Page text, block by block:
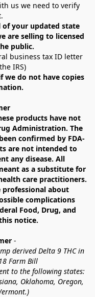
us we need to verify
your updated state
are selling to licensed
public.
business tax ID letter
IRS)
we do not have copies
products have not
Administration. The
confirmed by FDA-
are not intended to
any disease. All
as a substitute for
care practitioners.
professional about
complications
Food, Drug, and
notice.
-
derived Delta 9 THC in
Farm Bill
to the following states:
Oklahoma, Oregon,